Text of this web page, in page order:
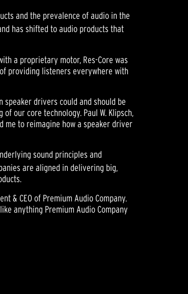
and the prevalence of audio in the
has shifted to audio products that
a proprietary motor, Res-Core was
providing listeners everywhere with
speaker drivers could and should be
our core technology. Paul W. Klipsch,
me to reimagine how a speaker driver
sound principles and
are aligned in delivering big,
& CEO of Premium Audio Company.
anything Premium Audio Company